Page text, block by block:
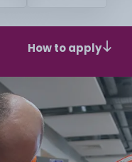
How to apply